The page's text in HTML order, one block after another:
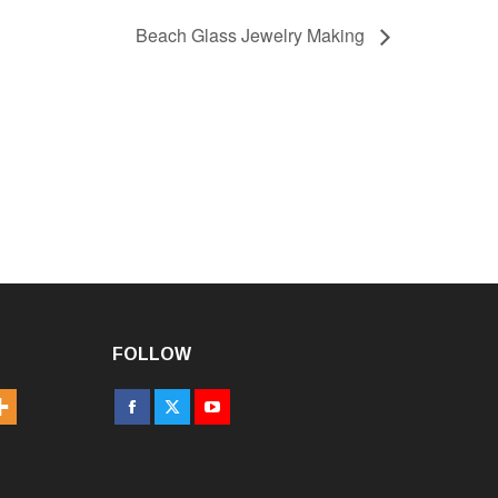
Beach Glass Jewelry Making
FOLLOW
Facebook
X
YouTube